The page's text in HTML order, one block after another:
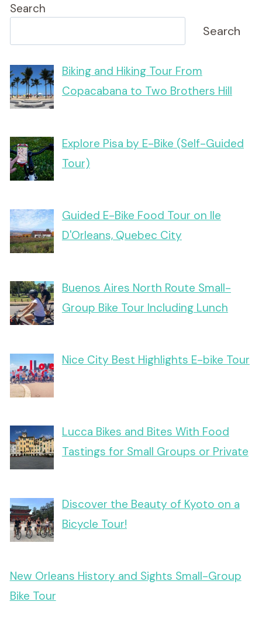
–
11:30)
Search
Search
Biking and Hiking Tour From
Copacabana to Two Brothers Hill
Explore Pisa by E-Bike (Self-Guided
Tour)
Guided E-Bike Food Tour on Ile
D'Orleans, Quebec City
Buenos Aires North Route Small-
Group Bike Tour Including Lunch
Nice City Best Highlights E-bike Tour
Lucca Bikes and Bites With Food
Tastings for Small Groups or Private
Discover the Beauty of Kyoto on a
Bicycle Tour!
New Orleans History and Sights Small-Group
Bike Tour